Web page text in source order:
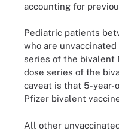
accounting for
Pediatric patients
who are
series of the bivalent
dose series of the
caveat is that 5-year-
Pfizer bivalent
All other